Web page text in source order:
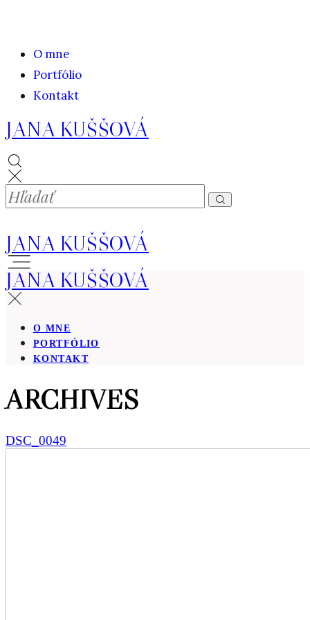
O mne
Portfólio
Kontakt
JANA KUŠŠOVÁ
JANA KUŠŠOVÁ
JANA KUŠŠOVÁ
O MNE
PORTFÓLIO
KONTAKT
ARCHIVES
DSC_0049